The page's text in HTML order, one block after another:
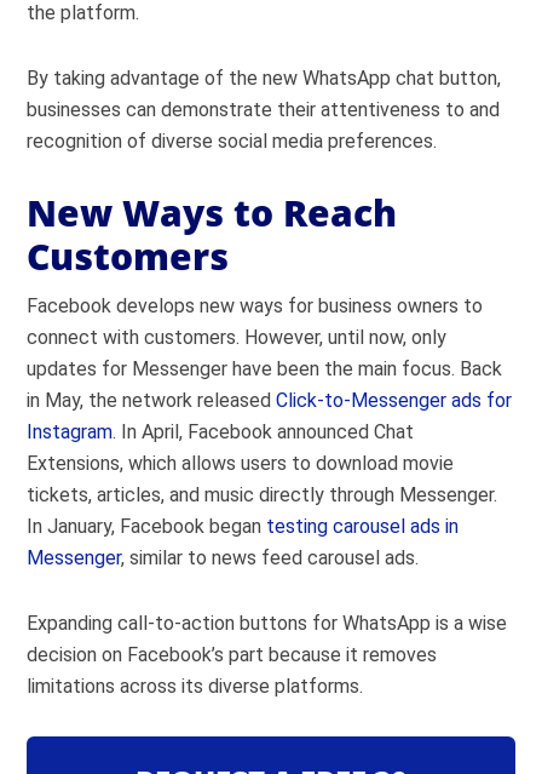
the platform.
By taking advantage of the new WhatsApp chat button,
businesses can demonstrate their attentiveness to and
recognition of diverse social media preferences.
New Ways to Reach
Customers
Facebook develops new ways for business owners to
connect with customers. However, until now, only
updates for Messenger have been the main focus. Back
in May, the network releasedClick-to-Messenger ads for
Instagram. In April, Facebook announced Chat
Extensions, which allows users to download movie
tickets, articles, and music directly through Messenger.
In January, Facebook began testing carousel ads in
Messenger, similar to news feed carousel ads.
Expanding call-to-action buttons for WhatsApp is a wise
decision on Facebook’s part because it removes
limitations across its diverse platforms.